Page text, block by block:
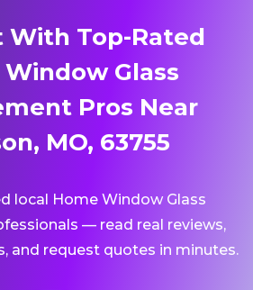
With Top-Rated
Glass
Pros Near
MO, 63755
local Home Window Glass
— read real reviews,
and request quotes in minutes.